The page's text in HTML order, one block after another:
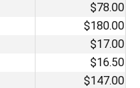
$78.00
$180.00
$17.00
$16.50
$147.00